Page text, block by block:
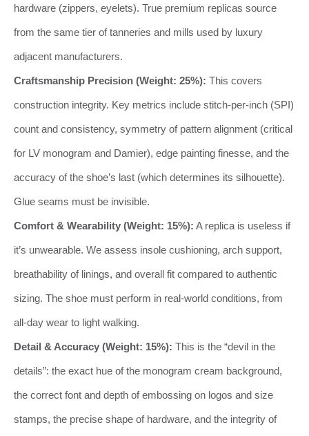
hardware (zippers, eyelets). True premium replicas source
from the same tier of tanneries and mills used by luxury
adjacent manufacturers.
Craftsmanship Precision (Weight: 25%): This covers
construction integrity. Key metrics include stitch-per-inch (SPI)
count and consistency, symmetry of pattern alignment (critical
for LV monogram and Damier), edge painting finesse, and the
accuracy of the shoe’s last (which determines its silhouette).
Glue seams must be invisible.
Comfort & Wearability (Weight: 15%): A replica is useless if
it’s unwearable. We assess insole cushioning, arch support,
breathability of linings, and overall fit compared to authentic
sizing. The shoe must perform in real-world conditions, from
all-day wear to light walking.
Detail & Accuracy (Weight: 15%): This is the “devil in the
details”: the exact hue of the monogram cream background,
the correct font and depth of embossing on logos and size
stamps, the precise shape of hardware, and the integrity of